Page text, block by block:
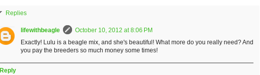
Replies
lifewithbeagle
October 10, 2012 at 8:06 PM
Exactly! Lulu is a beagle mix, and she's beautiful! What more do you really need? And
you pay the breeders so much money some times!
Reply